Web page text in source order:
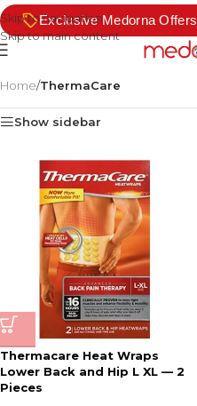
Skip to navigation
Skip to main content
Exclusive Medorna Offers
Home/ThermaCare
Show sidebar
Thermacare Heat Wraps
Lower Back and Hip L XL — 2
Pieces